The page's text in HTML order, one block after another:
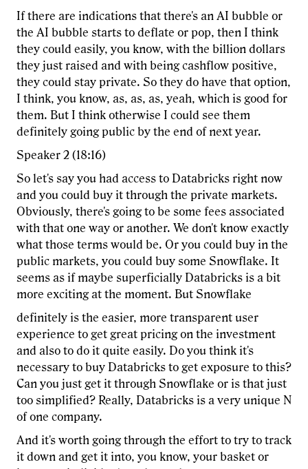
If there are indications that there's an AI bubble or
the AI bubble starts to deflate or pop, then I think
they could easily, you know, with the billion dollars
they just raised and with being cashflow positive,
they could stay private. So they do have that option,
I think, you know, as, as, as, yeah, which is good for
them. But I think otherwise I could see them
definitely going public by the end of next year.
Speaker 2 (18:16)
So let's say you had access to Databricks right now
and you could buy it through the private markets.
Obviously, there's going to be some fees associated
with that one way or another. We don't know exactly
what those terms would be. Or you could buy in the
public markets, you could buy some Snowflake. It
seems as if maybe superficially Databricks is a bit
more exciting at the moment. But Snowflake
definitely is the easier, more transparent user
experience to get great pricing on the investment
and also to do it quite easily. Do you think it's
necessary to buy Databricks to get exposure to this?
Can you just get it through Snowflake or is that just
too simplified? Really, Databricks is a very unique N
of one company.
And it's worth going through the effort to try to track
it down and get it into, you know, your basket or